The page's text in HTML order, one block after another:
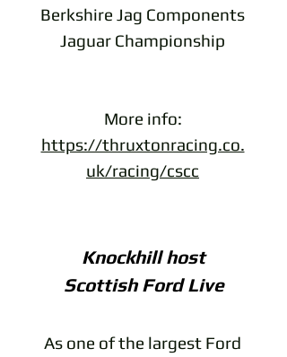
Berkshire Jag Components
Jaguar Championship
More info:
https://thruxtonracing.co.
uk/racing/cscc
Knockhill host
Scottish Ford Live
As one of the largest Ford